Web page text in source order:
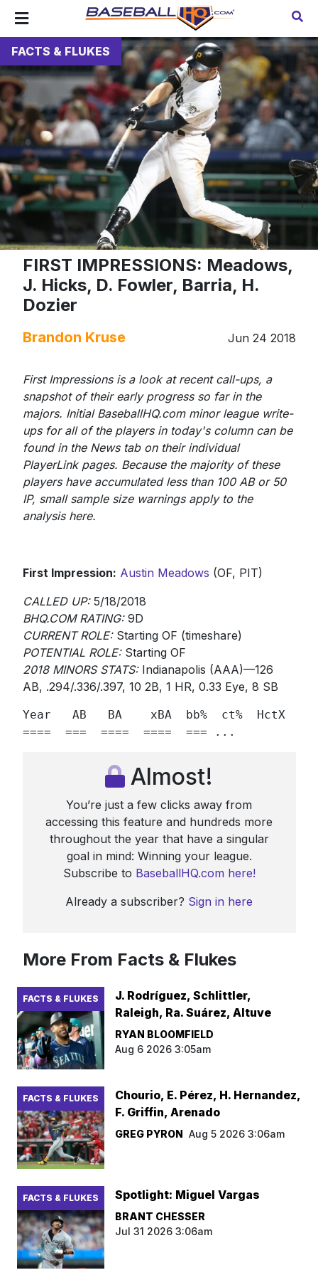
FACTS & FLUKES
FIRST IMPRESSIONS: Meadows,
J. Hicks, D. Fowler, Barria, H.
Dozier
Brandon Kruse Jun 24 2018
First Impressions is a look at recent call-ups, a
snapshot of their early progress so far in the
majors. Initial BaseballHQ.com minor league write-
ups for all of the players in today's column can be
found in the News tab on their individual
PlayerLink pages. Because the majority of these
players have accumulated less than 100 AB or 50
IP, small sample size warnings apply to the
analysis here.
First Impression: Austin Meadows (OF, PIT)
CALLED UP:5/18/2018
BHQ.COM RATING:9D
CURRENT ROLE:Starting OF (timeshare)
POTENTIAL ROLE:Starting OF
2018 MINORS STATS:Indianapolis (AAA)—126
AB, .294/.336/.397, 10 2B, 1 HR, 0.33 Eye, 8 SB
Year   AB   BA    xBA  bb%  ct%  HctX
====  ===  ====  ====  === ...
Almost!
You’re just a few clicks away from
accessing this feature and hundreds more
throughout the year that have a singular
goal in mind: Winning your league.
Subscribe to BaseballHQ.com here!
Already a subscriber? Sign in here
More From Facts & Flukes
FACTS & FLUKES
J. Rodríguez, Schlittler,
Raleigh, Ra. Suárez, Altuve
RYAN BLOOMFIELD
Aug 6 2026 3:05am
FACTS & FLUKES
Chourio, E. Pérez, H. Hernandez,
F. Griffin, Arenado
GREG PYRON Aug 5 2026 3:06am
FACTS & FLUKES Spotlight: Miguel Vargas
BRANT CHESSER
Jul 31 2026 3:06am